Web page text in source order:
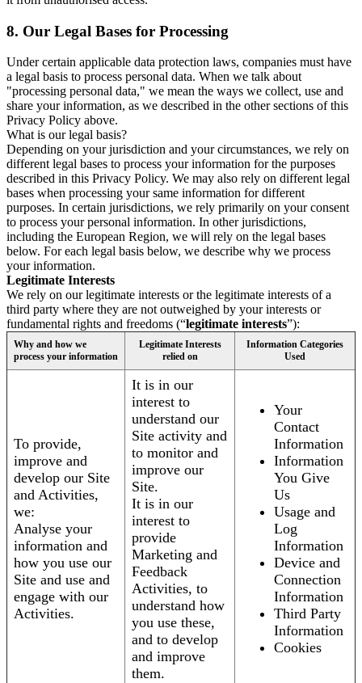
8. Our Legal Bases for Processing
Under certain applicable data protection laws, companies must have
a legal basis to process personal data. When we talk about
"processing personal data," we mean the ways we collect, use and
share your information, as we described in the other sections of this
Privacy Policy above.
What is our legal basis?
Depending on your jurisdiction and your circumstances, we rely on
different legal bases to process your information for the purposes
described in this Privacy Policy. We may also rely on different legal
bases when processing your same information for different
purposes. In certain jurisdictions, we rely primarily on your consent
to process your personal information. In other jurisdictions,
including the European Region, we will rely on the legal bases
below. For each legal basis below, we describe why we process
your information.
Legitimate Interests
We rely on our legitimate interests or the legitimate interests of a
third party where they are not outweighed by your interests or
fundamental rights and freedoms (“legitimate interests”):
Why and how we
process your information
Legitimate Interests
relied on
Information Categories
Used
To provide,
improve and
develop our Site
and Activities,
we:
Analyse your
information and
how you use our
Site and use and
engage with our
Activities.
It is in our
interest to
understand our
Site activity and
to monitor and
improve our
Site.
It is in our
interest to
provide
Marketing and
Feedback
Activities, to
understand how
you use these,
and to develop
and improve
them.
Your
Contact
Information
Information
You Give
Us
Usage and
Log
Information
Device and
Connection
Information
Third Party
Information
Cookies